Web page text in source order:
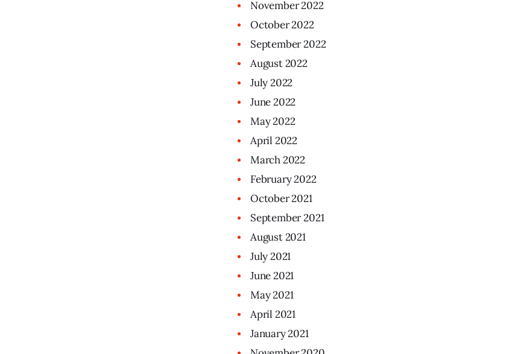
November2022
October2022
September2022
August2022
July2022
June2022
May2022
April 2022
March2022
February2022
October2021
September2021
August2021
July2021
June2021
May2021
April 2021
January2021